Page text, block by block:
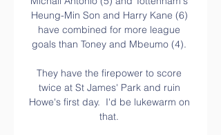
Heung-Min Son and Harry Kane (6)
have combined for more league
goals than Toney and Mbeumo (4).
They have the firepower to score
twice at St James' Park and ruin
Howe's first day.  I'd be lukewarm on
that.